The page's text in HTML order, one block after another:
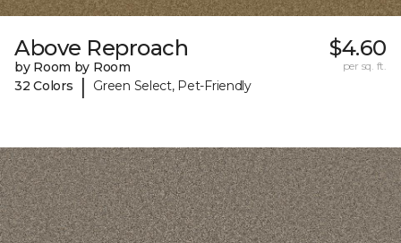
Above Reproach
by Room by Room
32 Colors
| Green Select, Pet-Friendly
$4.60
per sq. ft.